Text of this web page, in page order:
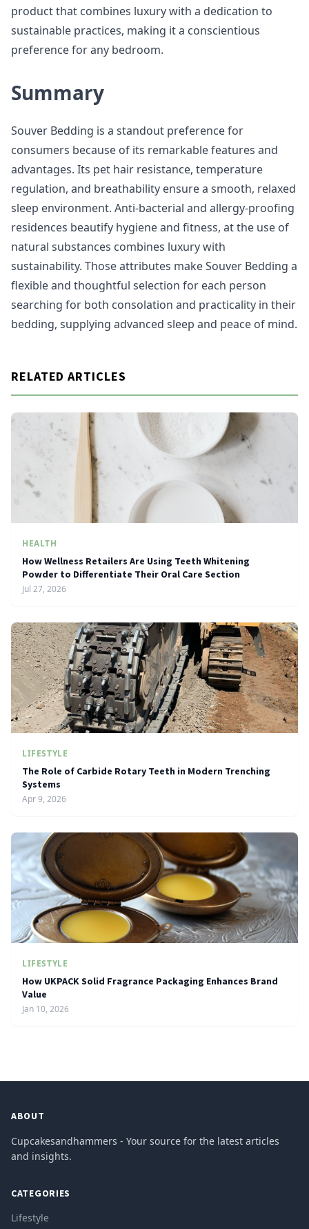
product that combines luxury with a dedication to
sustainable practices, making it a conscientious
preference for any bedroom.
Summary
Souver Bedding is a standout preference for
consumers because of its remarkable features and
advantages. Its pet hair resistance, temperature
regulation, and breathability ensure a smooth, relaxed
sleep environment. Anti-bacterial and allergy-proofing
residences beautify hygiene and fitness, at the use of
natural substances combines luxury with
sustainability. Those attributes make Souver Bedding a
flexible and thoughtful selection for each person
searching for both consolation and practicality in their
bedding, supplying advanced sleep and peace of mind.
RELATED ARTICLES
HEALTH
How Wellness Retailers Are Using Teeth Whitening
Powder to Differentiate Their Oral Care Section
Jul 27, 2026
LIFESTYLE
The Role of Carbide Rotary Teeth in Modern Trenching
Systems
Apr 9, 2026
LIFESTYLE
How UKPACK Solid Fragrance Packaging Enhances Brand
Value
Jan 10, 2026
ABOUT
Cupcakesandhammers - Your source for the latest articles
and insights.
CATEGORIES
Lifestyle